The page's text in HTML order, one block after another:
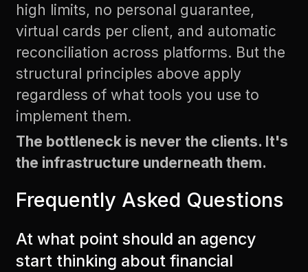
high limits, no personal guarantee,
virtual cards per client, and automatic
reconciliation across platforms. But the
structural principles above apply
regardless of what tools you use to
implement them.
The bottleneck is never the clients. It's
the infrastructure underneath them.
Frequently Asked Questions
At what point should an agency
start thinking about financial